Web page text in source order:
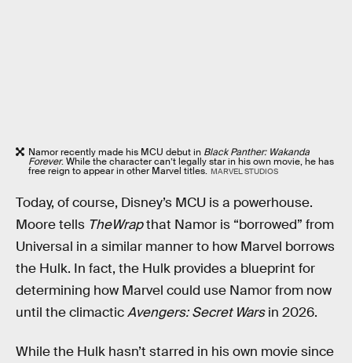
Namor recently made his MCU debut in Black Panther: Wakanda
Forever. While the character can’t legally star in his own movie, he has
free reign to appear in other Marvel titles. MARVEL STUDIOS
Today, of course, Disney’s MCU is a powerhouse.
Moore tells TheWrapthat Namor is “borrowed” from
Universal in a similar manner to how Marvel borrows
the Hulk. In fact, the Hulk provides a blueprint for
determining how Marvel could use Namor from now
until the climacticAvengers: Secret Warsin 2026.
While the Hulk hasn’t starred in his own movie since